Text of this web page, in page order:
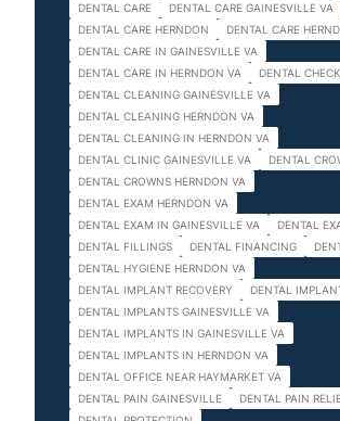
DENTAL CARE
DENTAL CARE GAINESVILLE VA
DENTAL CARE HERNDON
DENTAL CARE
DENTAL CARE IN GAINESVILLE VA
DENTAL CARE IN HERNDON VA
DENTAL
DENTAL CLEANING GAINESVILLE VA
DENTAL CLEANING HERNDON VA
DENTAL CLEANING IN HERNDON VA
DENTAL CLINIC GAINESVILLE VA
DENTAL
DENTAL CROWNS HERNDON VA
DENTAL EXAM HERNDON VA
DENTAL EXAM IN GAINESVILLE VA
DENTAL
DENTAL FILLINGS
DENTAL FINANCING
DENTAL HYGIENE HERNDON VA
DENTAL IMPLANT RECOVERY
DENTAL
DENTAL IMPLANTS GAINESVILLE VA
DENTAL IMPLANTS IN GAINESVILLE VA
DENTAL IMPLANTS IN HERNDON VA
DENTAL OFFICE NEAR HAYMARKET VA
DENTAL PAIN GAINESVILLE
DENTAL PAIN